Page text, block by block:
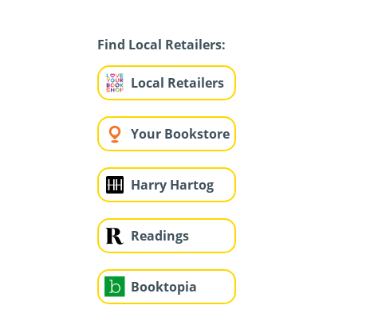
Find Local Retailers:
Local Retailers
Your Bookstore
Harry Hartog
Readings
Booktopia